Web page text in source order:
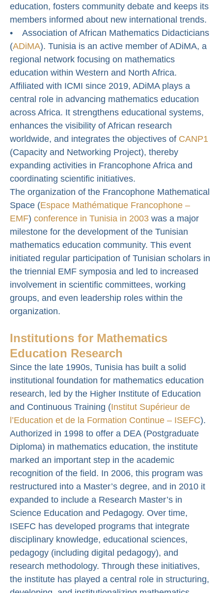
education, fosters community debate and keeps its
members informed about new international trends.
• Association of African Mathematics Didacticians
(ADiMA). Tunisia is an active member of ADiMA, a
regional network focusing on mathematics
education within Western and North Africa.
Affiliated with ICMI since 2019, ADiMA plays a
central role in advancing mathematics education
across Africa. It strengthens educational systems,
enhances the visibility of African research
worldwide, and integrates the objectives of CANP1
(Capacity and Networking Project), thereby
expanding activities in Francophone Africa and
coordinating scientific initiatives.
The organization of the Francophone Mathematical
Space (Espace Mathématique Francophone –
EMF) conference in Tunisia in 2003 was a major
milestone for the development of the Tunisian
mathematics education community. This event
initiated regular participation of Tunisian scholars in
the triennial EMF symposia and led to increased
involvement in scientific committees, working
groups, and even leadership roles within the
organization.
Institutions for Mathematics
Education Research
Since the late 1990s, Tunisia has built a solid
institutional foundation for mathematics education
research, led by the Higher Institute of Education
and Continuous Training (Institut Supérieur de
l’Education et de la Formation Continue – ISEFC).
Authorized in 1998 to offer a DEA (Postgraduate
Diploma) in mathematics education, the institute
marked an important step in the academic
recognition of the field. In 2006, this program was
restructured into a Master’s degree, and in 2010 it
expanded to include a Research Master’s in
Science Education and Pedagogy. Over time,
ISEFC has developed programs that integrate
disciplinary knowledge, educational sciences,
pedagogy (including digital pedagogy), and
research methodology. Through these initiatives,
the institute has played a central role in structuring,